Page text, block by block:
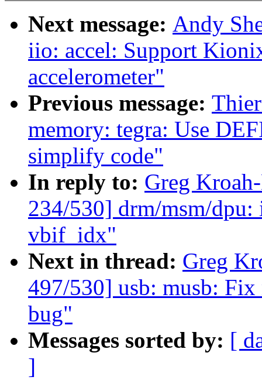
Next message: Andy
iio: accel: Support
accelerometer"
Previous message:
memory: tegra: Use
simplify code"
In reply to: Greg
234/530] drm/msm/
vbif_idx"
Next in thread: Greg
497/530] usb: musb:
bug"
Messages sorted by: [
]